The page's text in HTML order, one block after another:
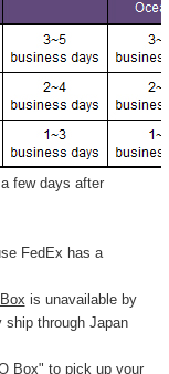
few days after
FedEx has a
is unavailable by
through Japan
Box" to pick up your